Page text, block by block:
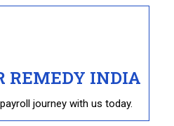
REMEDY INDIA
journey with us today.